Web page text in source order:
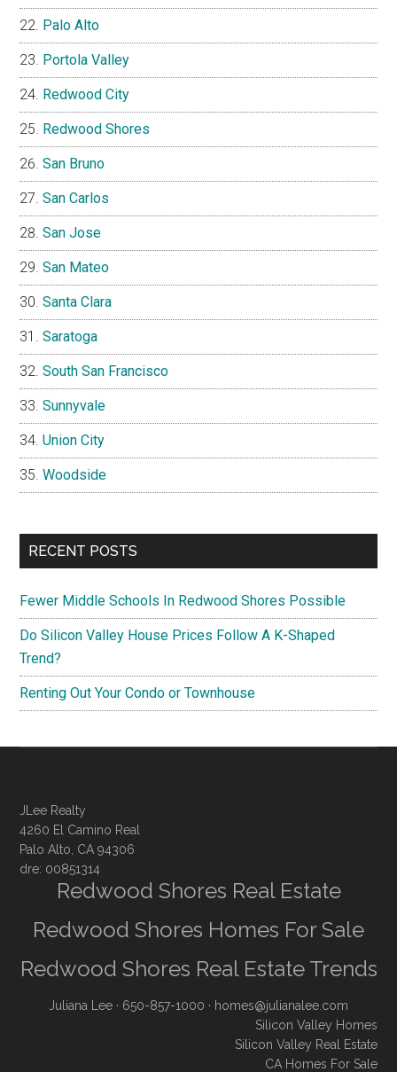
Palo Alto
Portola Valley
Redwood City
Redwood Shores
San Bruno
San Carlos
San Jose
San Mateo
Santa Clara
Saratoga
South San Francisco
Sunnyvale
Union City
Woodside
RECENT POSTS
Fewer Middle Schools In Redwood Shores Possible
Do Silicon Valley House Prices Follow A K-Shaped
Trend?
Renting Out Your Condo or Townhouse
JLee Realty
4260 El Camino Real
Palo Alto, CA 94306
dre: 00851314
Redwood Shores Real Estate
Redwood Shores Homes For Sale
Redwood Shores Real Estate Trends
Juliana Lee · 650-857-1000 · homes@julianalee.com
Silicon Valley Homes
Silicon Valley Real Estate
CA Homes For Sale